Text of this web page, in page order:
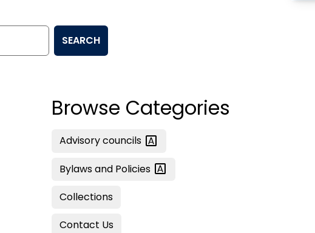
SEARCH
Browse Categories
Advisorycouncils
Bylaws and Policies
Collections
Contact Us